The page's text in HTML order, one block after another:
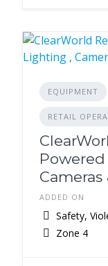
EQUIPMENT
RETAIL
ADDED ON
Safety,
Zone 4